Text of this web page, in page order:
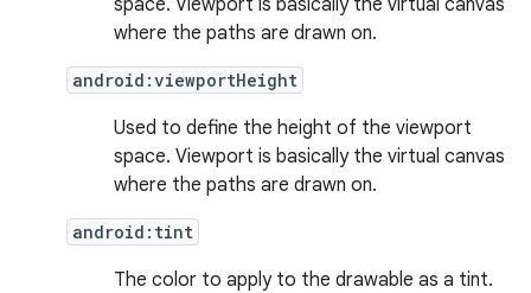
space. Viewport is basically the virtual canvas
where the paths are drawn on.
android:viewportHeight
Used to define the height of the viewport
space. Viewport is basically the virtual canvas
where the paths are drawn on.
android:tint
The color to apply to the drawable as a tint.